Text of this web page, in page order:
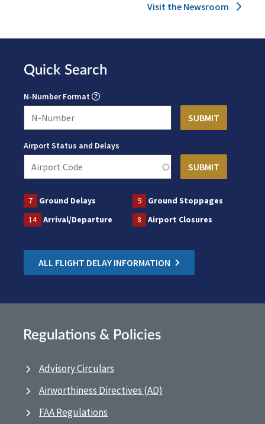
Visit the Newsroom
Quick Search
N-Number Format
Airport Status and Delays
7 Ground Delays 9
Ground Stoppages
14
Arrival/Departure 8 Airport Closures
ALL FLIGHT DELAY INFORMATION
Regulations & Policies
Advisory Circulars
Airworthiness Directives (AD)
FAA Regulations